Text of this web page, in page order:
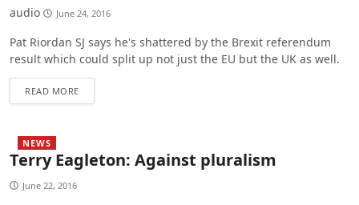
audio June 24, 2016
Pat Riordan SJ says he's shattered by the Brexit referendum
result which could split up not just the EU but the UK as well.
READ MORE
NEWS
Terry Eagleton: Against pluralism
June 22, 2016